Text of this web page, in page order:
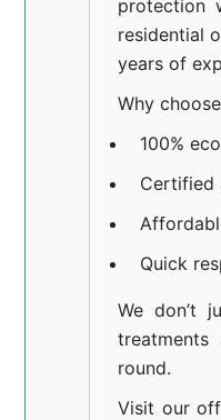
protection
residential
years of
Why choose
100%
Certified
Quick
We don’t
round.
Visit our